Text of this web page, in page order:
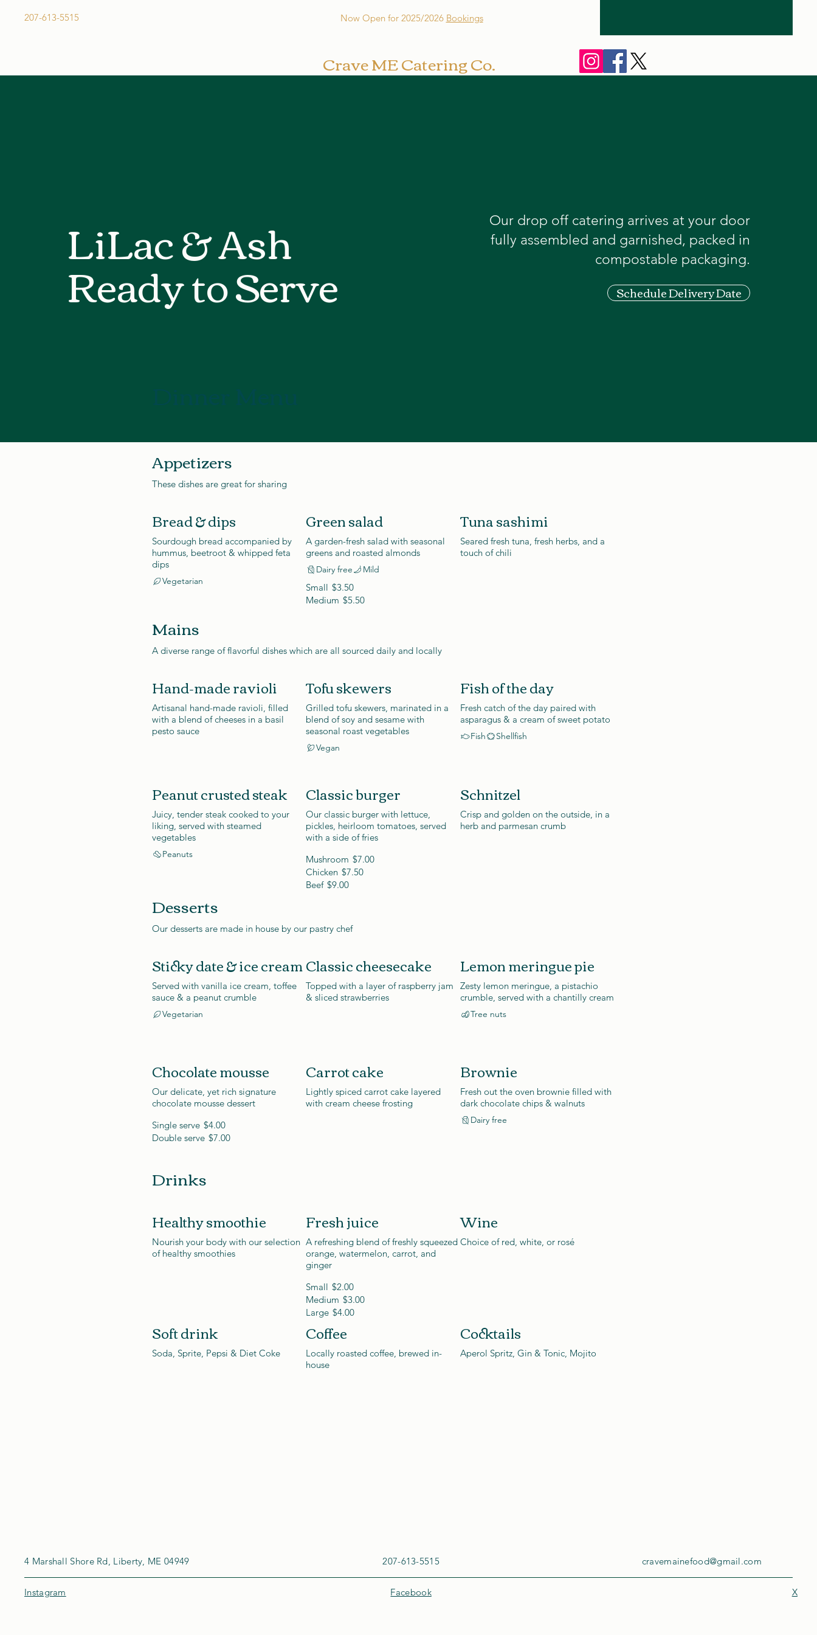
207-613-5515 Now Open for 2025/2026 Bookings
Crave ME Catering Co.
LiLac & Ash
Ready to Serve
Our drop off catering arrives at your door
fully assembled and garnished, packed in
compostable packaging.
Schedule Delivery Date
Appetizers
These dishes are great for sharing
Bread & dips
Sourdough bread accompanied by
hummus, beetroot & whipped feta
dips
Vegetarian
Green salad
A garden-fresh salad with seasonal
greens and roasted almonds
Small $3.50
Medium $5.50
Dairy free Mild
Tuna sashimi
Seared fresh tuna, fresh herbs, and a
touch of chili
Mains
A diverse range of flavorful dishes which are all sourced daily and locally
Hand-made ravioli
Artisanal hand-made ravioli, filled
with a blend of cheeses in a basil
pesto sauce
Tofu skewers
Grilled tofu skewers, marinated in a
blend of soy and sesame with
seasonal roast vegetables
Vegan
Fish of the day
Fresh catch of the day paired with
asparagus & a cream of sweet potato
Fish Shellfish
Peanut crusted steak
Juicy, tender steak cooked to your
liking, served with steamed
vegetables
Peanuts
Classic burger
Our classic burger with lettuce,
pickles, heirloom tomatoes, served
with a side of fries
Mushroom $7.00
Chicken $7.50
Beef $9.00
Schnitzel
Crisp and golden on the outside, in a
herb and parmesan crumb
Desserts
Our desserts are made in house by our pastry chef
Sticky date & ice cream
Served with vanilla ice cream, toffee
sauce & a peanut crumble
Vegetarian
Classic cheesecake
Topped with a layer of raspberry jam
& sliced strawberries
Lemon meringue pie
Zesty lemon meringue, a pistachio
crumble, served with a chantilly cream
Tree nuts
Chocolate mousse
Our delicate, yet rich signature
chocolate mousse dessert
Single serve $4.00
Double serve $7.00
Carrot cake
Lightly spiced carrot cake layered
with cream cheese frosting
Brownie
Fresh out the oven brownie filled with
dark chocolate chips & walnuts
Dairy free
Drinks
Healthy smoothie
Nourish your body with our selection
of healthy smoothies
Fresh juice
A refreshing blend of freshly squeezed
orange, watermelon, carrot, and
ginger
Small $2.00
Medium $3.00
Large $4.00
Wine
Choice of red, white, or rosé
Soft drink
Soda, Sprite, Pepsi & Diet Coke
Coffee
Locally roasted coffee, brewed in-
house
Cocktails
Aperol Spritz, Gin & Tonic, Mojito
4 Marshall Shore Rd, Liberty, ME 04949 207-613-5515 cravemainefood@gmail.com
Instagram Facebook X